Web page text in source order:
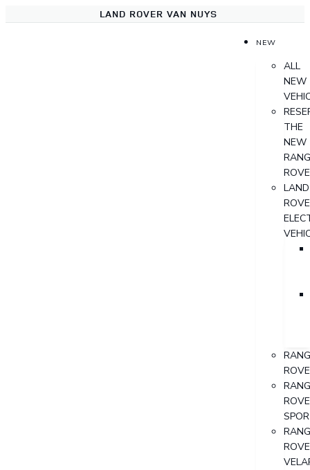
LAND ROVER VAN NUYS
NEW
ALL
NEW
THE
NEW
LAND